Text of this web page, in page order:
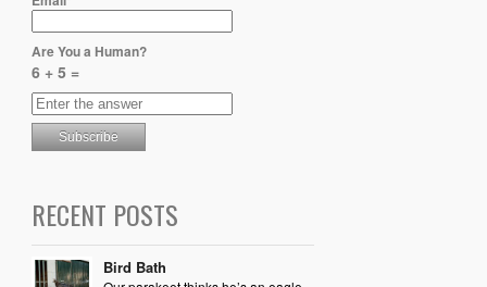
Are You a Human?
6 + 5 =
RECENT POSTS
Bird Bath